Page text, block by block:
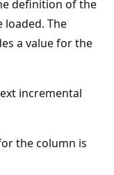
definition of the
The
a value for the
incremental
the column is